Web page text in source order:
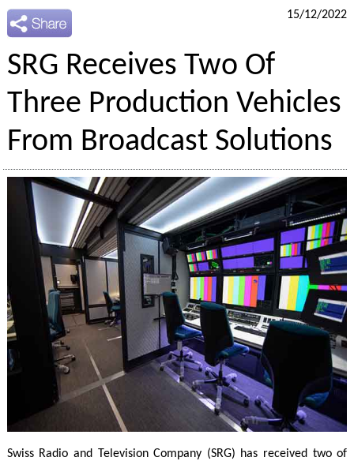
15/12/2022
SRG Receives Two Of
Three Production Vehicles
From Broadcast Solutions
Swiss Radio and Television Company (SRG) has received two of